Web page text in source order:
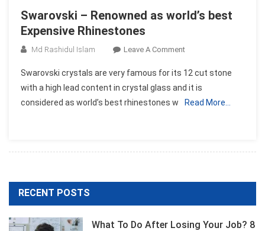
Swarovski – Renowned as world’s best
Expensive Rhinestones
Md Rashidul Islam Leave A CommentOn
–
Renowned
As
Swarovski crystals are very famous for its 12 cut stone
with a high lead content in crystal glass and it is
considered as world’s best rhinestones w
Read More…
RECENT POSTS
What To Do After Losing Your Job? 8